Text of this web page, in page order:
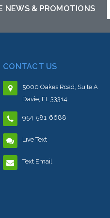
NEWS & PROMOTIONS
CONTACT US
5000 Oakes Road, Suite A
Davie, FL 33314
954-581-6688
Live Text
Text Email